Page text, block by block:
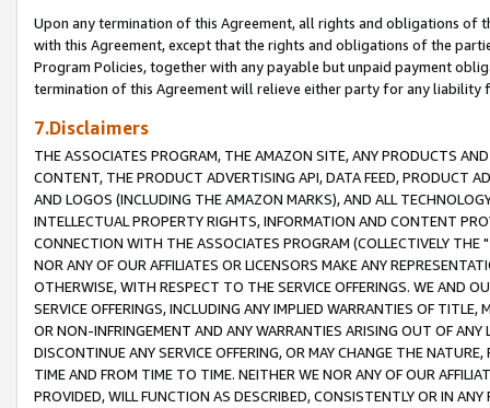
Upon any termination of this Agreement, all rights and obligations of
with this Agreement, except that the rights and obligations of the
Program Policies, together with any payable but unpaid payment
termination of this Agreement will relieve either party for any liability
7.Disclaimers
THE ASSOCIATES PROGRAM, THE AMAZON SITE, ANY PRODUCTS
CONTENT, THE PRODUCT ADVERTISING API, DATA FEED, PRODUCT
AND LOGOS (INCLUDING THE AMAZON MARKS), AND ALL
INTELLECTUAL PROPERTY RIGHTS, INFORMATION AND CONTENT
CONNECTION WITH THE ASSOCIATES PROGRAM (COLLECTIVELY THE "
NOR ANY OF OUR AFFILIATES OR LICENSORS MAKE ANY
OTHERWISE, WITH RESPECT TO THE SERVICE OFFERINGS. WE AND
SERVICE OFFERINGS, INCLUDING ANY IMPLIED WARRANTIES OF
OR NON-INFRINGEMENT AND ANY WARRANTIES ARISING OUT OF ANY
DISCONTINUE ANY SERVICE OFFERING, OR MAY CHANGE THE
TIME AND FROM TIME TO TIME. NEITHER WE NOR ANY OF OUR
PROVIDED, WILL FUNCTION AS DESCRIBED, CONSISTENTLY OR IN